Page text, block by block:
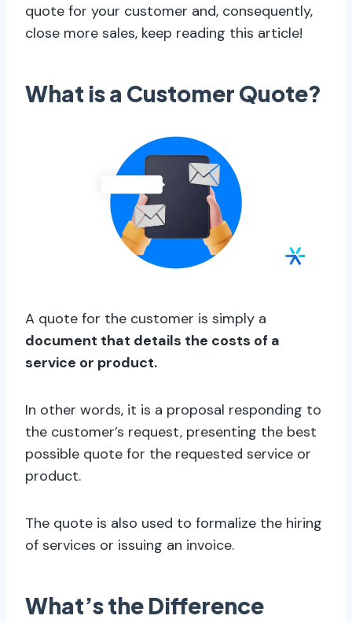
quote for your customer and, consequently,
close more sales, keep reading this article!
What is a Customer Quote?
A quote for the customer is simply a
document that details the costs of a
service or product.
In other words, it is a proposal responding to
the customer’s request, presenting the best
possible quote for the requested service or
product.
The quote is also used to formalize the hiring
of services or issuing an invoice.
What’s the Difference